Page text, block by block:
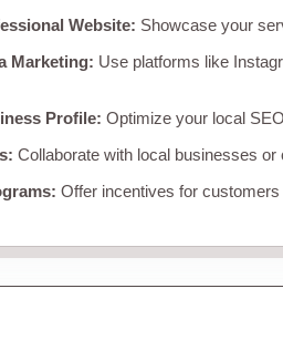
Website: Showcase your
Marketing: Use platforms like
Profile: Optimize your local
Collaborate with local businesses
Offer incentives for